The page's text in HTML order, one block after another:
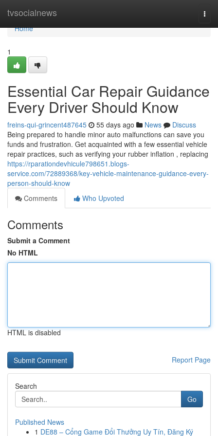
tvsocialnews
Home
Home
1
Essential Car Repair Guidance
Every Driver Should Know
freins-qui-grincent487645 55 days ago News
Discuss
Being prepared to handle minor auto malfunctions can save you
funds and frustration. Get acquainted with a few essential vehicle
repair practices, such as verifying your rubber inflation , replacing
https://rparationdevhicule798651.blogs-
service.com/72889368/key-vehicle-maintenance-guidance-every-
person-should-know
Comments
Who Upvoted
Comments
Submit a Comment
No HTML
HTML is disabled
Report Page
Search
Go
Published News
1 DE88 – Cổng Game Đổi Thưởng Uy Tín, Đăng Ký